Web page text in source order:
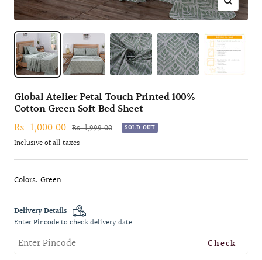
Zoom
Global Atelier Petal Touch Printed 100%
Cotton Green Soft Bed Sheet
Sale
price
Rs. 1,000.00 Regular
price
Rs. 1,999.00 SOLD OUT
Inclusive of all taxes
Colors: Green
Delivery Details
Enter Pincode to check delivery date
Check